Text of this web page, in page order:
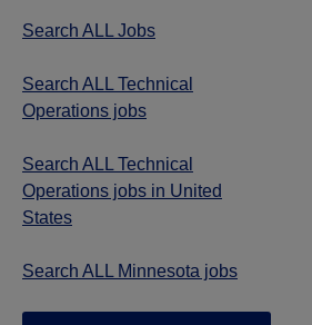
Search ALL Jobs
Search ALL Technical
Operations jobs
Search ALL Technical
Operations jobs in United
States
Search ALL Minnesota jobs